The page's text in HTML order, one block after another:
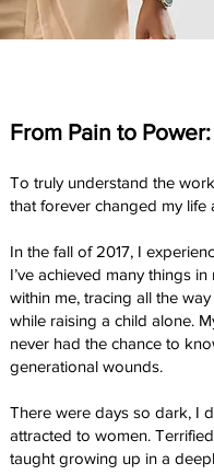
From Pain to
To truly understand the
that forever changed my
In the fall of 2017, I
I’ve achieved many things
within me, tracing all the
while raising a child alone.
never had the chance to
generational wounds.
There were days so dark, I
attracted to women.
taught growing up in a